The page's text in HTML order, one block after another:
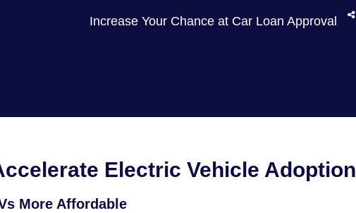
Increase Your Chance at Car Loan Approval
Electric Vehicle Adoption
More Affordable